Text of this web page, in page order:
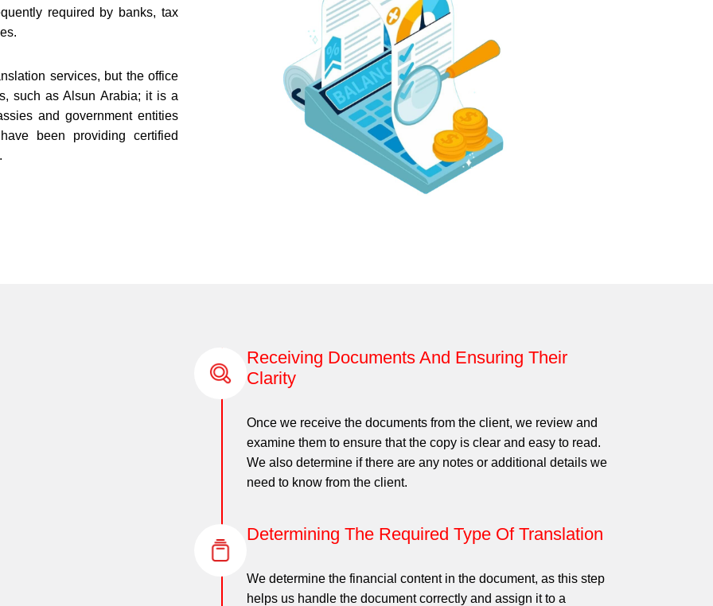
required by banks, tax
services, but the office
such as Alsun Arabia; it is a
and government entities
been providing certified
Receiving Documents And Ensuring Their
Clarity
Once we receive the documents from the client, we review and
examine them to ensure that the copy is clear and easy to read.
We also determine if there are any notes or additional details we
need to know from the client.
Determining The Required Type Of Translation
We determine the financial content in the document, as this step
helps us handle the document correctly and assign it to a